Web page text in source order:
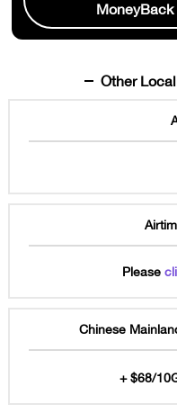
MoneyBack
Other
Please
Chinese
+ $68/